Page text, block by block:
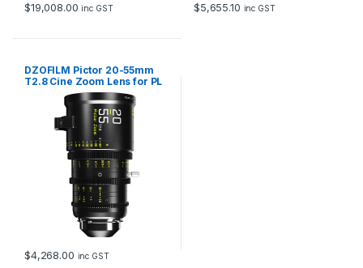
$19,008.00 inc GST $5,655.10 inc GST
DZOFILM Pictor 20-55mm
T2.8 Cine Zoom Lens for PL
and EF Mount (Black)
$4,268.00 inc GST